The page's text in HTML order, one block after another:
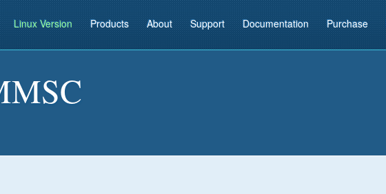
Linux Version Products About Support Documentation Purchase